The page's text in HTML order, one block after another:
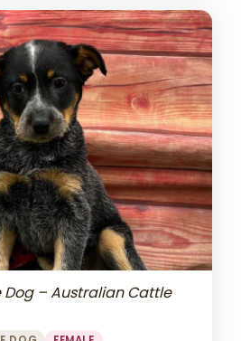
– Australian Cattle